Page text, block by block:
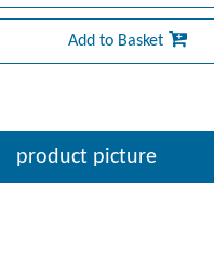
Add to Basket
product picture